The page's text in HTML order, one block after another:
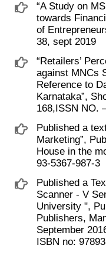
“A Study on
towards
of
38, sept 2019
“Retailers’
against MNCs
Reference to
Karnataka”,
168,ISSN NO.
Published a
Marketing”,
House in the
93-5367-987-3
Published a
Scanner - V
University ",
Publishers,
September
ISBN no: